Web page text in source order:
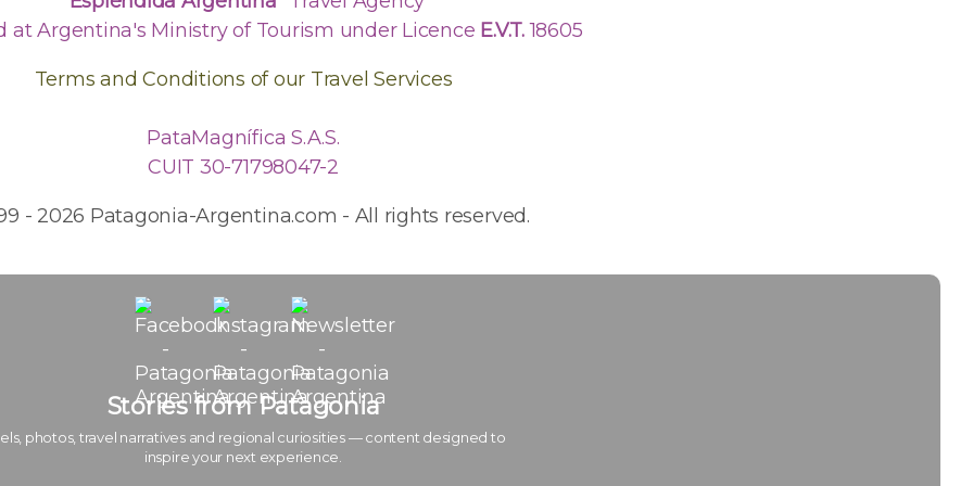
at Argentina's Ministry of Tourism under Licence E.V.T.18605
Terms and Conditions of our Travel Services
PataMagnífica S.A.S.
CUIT 30-71798047-2
- 2026 Patagonia-Argentina.com - All rights reserved.
Stories from Patagonia
photos, travel narratives and regional curiosities — content designed to
inspire your next experience.